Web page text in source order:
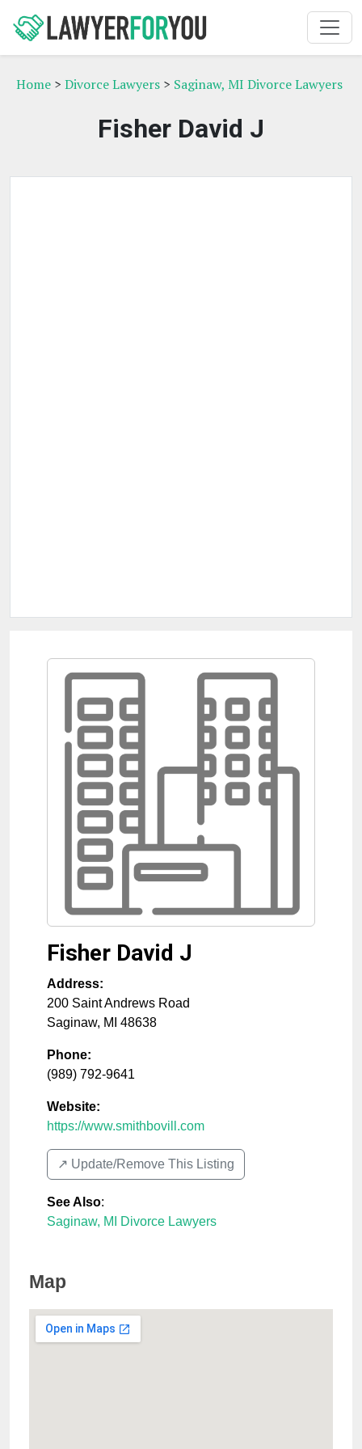
Home > Divorce Lawyers > Saginaw, MI Divorce Lawyers
Fisher David J
Fisher David J
Address:
200 Saint Andrews Road
Saginaw, MI 48638
Phone:
(989) 792-9641
Website:
https://www.smithbovill.com
↗️ Update/Remove This Listing
See Also:
Saginaw, MI Divorce Lawyers
Map